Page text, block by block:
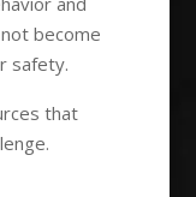
become
safety.
that